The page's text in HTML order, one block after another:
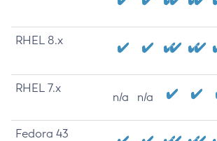
RHEL 8.x
RHEL 7.x
n/a n/a
Fedora 43